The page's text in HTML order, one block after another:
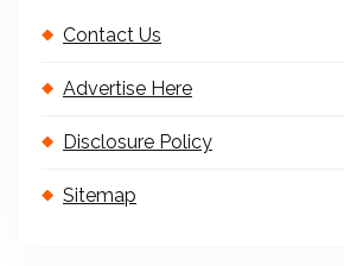
Contact Us
Advertise Here
Disclosure Policy
Sitemap